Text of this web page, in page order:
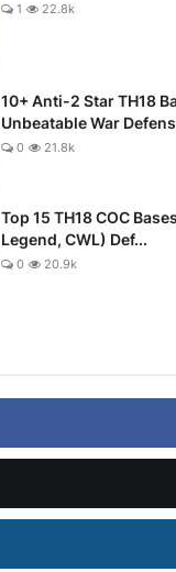
1 22.8k
10+ Anti-2 Star TH18
Unbeatable War
0 21.8k
Top 15 TH18 COC
Legend, CWL) Def...
0 20.9k